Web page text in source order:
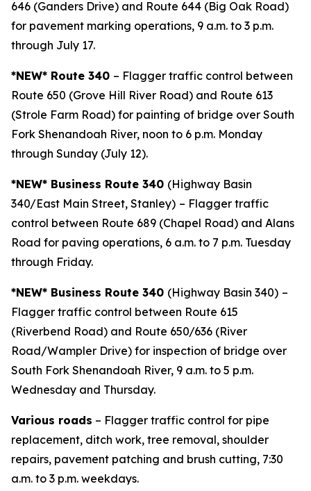
646 (Ganders Drive) and Route 644 (Big Oak Road)
for pavement marking operations, 9 a.m. to 3 p.m.
through July 17.
*NEW* Route 340 – Flagger traffic control between
Route 650 (Grove Hill River Road) and Route 613
(Strole Farm Road) for painting of bridge over South
Fork Shenandoah River, noon to 6 p.m. Monday
through Sunday (July 12).
*NEW* Business Route 340 (Highway Basin
340/East Main Street, Stanley) – Flagger traffic
control between Route 689 (Chapel Road) and Alans
Road for paving operations, 6 a.m. to 7 p.m. Tuesday
through Friday.
*NEW* Business Route 340 (Highway Basin 340) –
Flagger traffic control between Route 615
(Riverbend Road) and Route 650/636 (River
Road/Wampler Drive) for inspection of bridge over
South Fork Shenandoah River, 9 a.m. to 5 p.m.
Wednesday and Thursday.
Various roads – Flagger traffic control for pipe
replacement, ditch work, tree removal, shoulder
repairs, pavement patching and brush cutting, 7:30
a.m. to 3 p.m. weekdays.